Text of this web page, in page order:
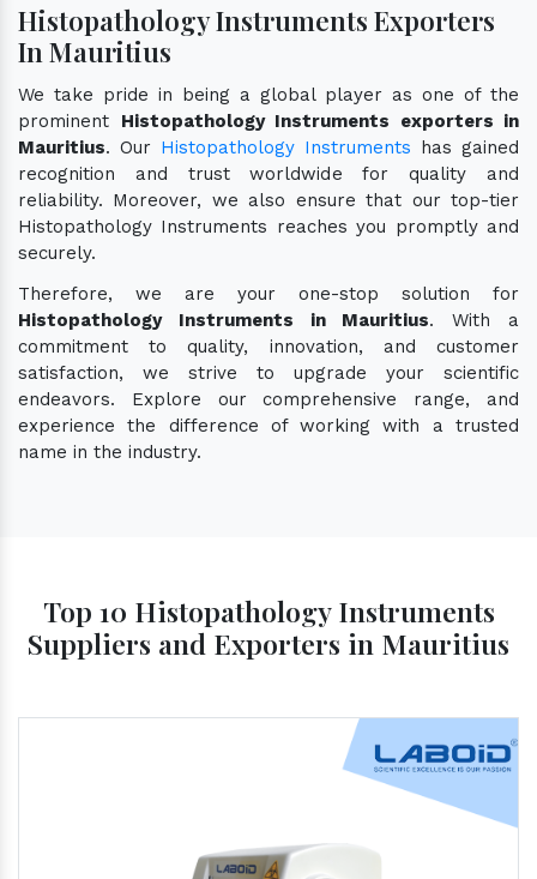
Histopathology Instruments Exporters
In Mauritius
We take pride in being a global player as one of the
prominent Histopathology Instruments exporters in
Mauritius. Our Histopathology Instruments has gained
recognition and trust worldwide for quality and
reliability. Moreover, we also ensure that our top-tier
Histopathology Instruments reaches you promptly and
securely.
Therefore, we are your one-stop solution for
Histopathology Instruments in Mauritius. With a
commitment to quality, innovation, and customer
satisfaction, we strive to upgrade your scientific
endeavors. Explore our comprehensive range, and
experience the difference of working with a trusted
name in the industry.
Top 10 Histopathology Instruments
Suppliers and Exporters in Mauritius